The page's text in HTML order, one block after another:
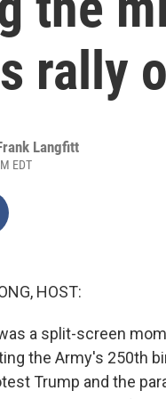
rally
Langfitt
EDT
HOST:
a split-screen
the Army's 250th
Trump and the